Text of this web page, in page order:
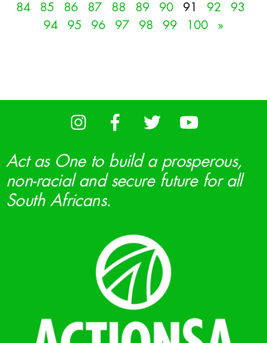
84
85 86 87 88 89 90 91 92
93
94
95 96 97 98 99 100 »
Act as One to build a prosperous,
non-racial and secure future for all
South Africans.